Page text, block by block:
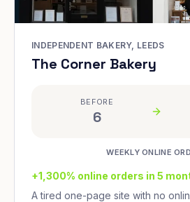
INDEPENDENT BAKERY, LEEDS
The Corner Bakery
BEFORE
6
WEEKLY ONLINE
+1,300% online orders in 5
A tired one-page site with no